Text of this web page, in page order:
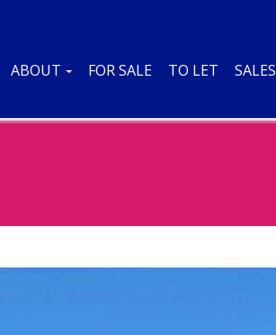
ABOUT FOR SALE TO LET SALES